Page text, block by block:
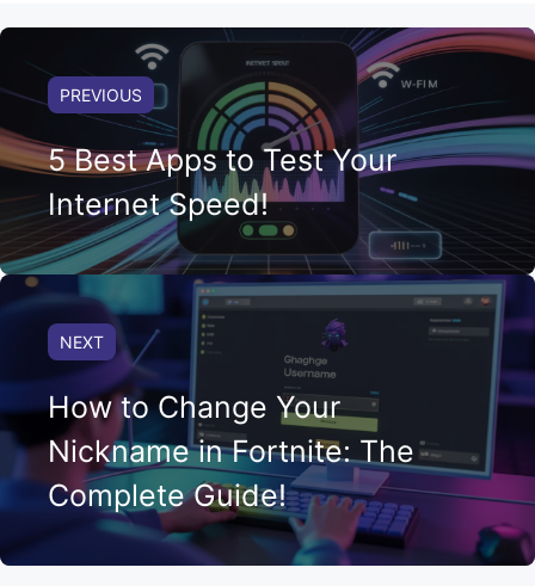
PREVIOUS
5 Best Apps to Test Your
Internet Speed!
NEXT
How to Change Your
Nickname in Fortnite: The
Complete Guide!